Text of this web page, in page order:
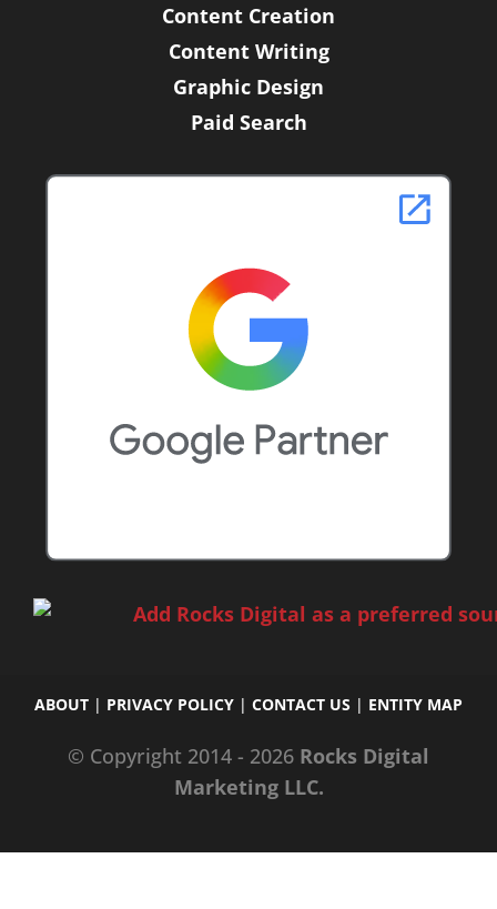
Content Creation
Content Writing
Graphic Design
Paid Search
ABOUT | PRIVACY POLICY | CONTACT US | ENTITY MAP
© Copyright 2014 - 2026 Rocks Digital
Marketing LLC.